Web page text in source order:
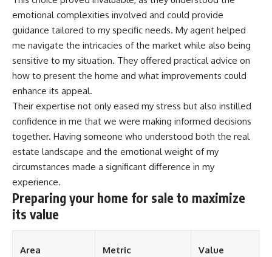
emotional complexities involved and could provide
guidance tailored to my specific needs. My agent helped
me navigate the intricacies of the market while also being
sensitive to my situation. They offered practical advice on
how to present the home and what improvements could
enhance its appeal.
Their expertise not only eased my stress but also instilled
confidence in me that we were making informed decisions
together. Having someone who understood both the real
estate landscape and the emotional weight of my
circumstances made a significant difference in my
experience.
Preparing your home for sale to maximize
its value
Area Metric Value